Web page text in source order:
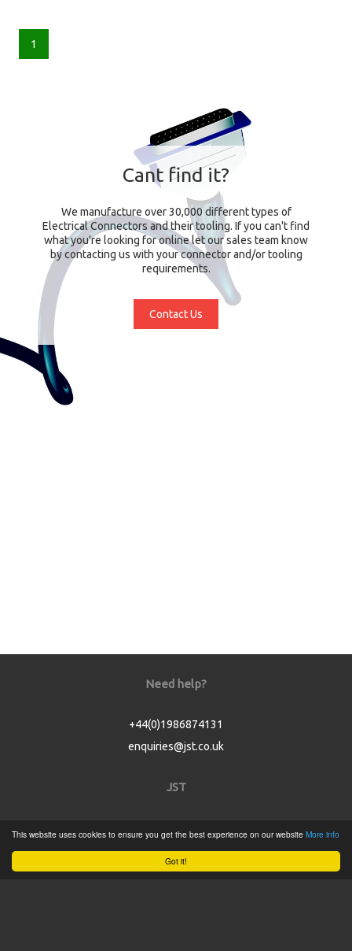
Got it!
This website uses cookies to ensure you get the best experience on our website More info
1
Cant find it?
We manufacture over 30,000 different types of
Electrical Connectors and their tooling. If you can't find
what you're looking for online let our sales team know
by contacting us with your connector and/or tooling
requirements.
Contact Us
Need help?
+44(0)1986874131
enquiries@jst.co.uk
JST
Product Catalogue
Service